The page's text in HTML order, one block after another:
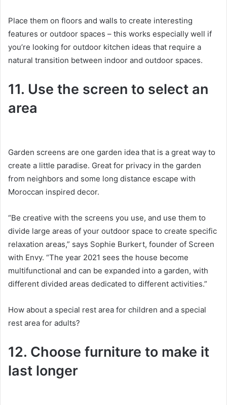
Place them on floors and walls to create interesting
features or outdoor spaces – this works especially well if
you’re looking for outdoor kitchen ideas that require a
natural transition between indoor and outdoor spaces.
11. Use the screen to select an
area
Garden screens are one garden idea that is a great way to
create a little paradise. Great for privacy in the garden
from neighbors and some long distance escape with
Moroccan inspired decor.
“Be creative with the screens you use, and use them to
divide large areas of your outdoor space to create specific
relaxation areas,” says Sophie Burkert, founder of Screen
with Envy. “The year 2021 sees the house become
multifunctional and can be expanded into a garden, with
different divided areas dedicated to different activities.”
How about a special rest area for children and a special
rest area for adults?
12. Choose furniture to make it
last longer